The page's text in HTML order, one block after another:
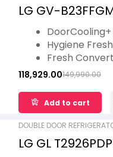
LG GV-
DoorCooling+
DoorCooling+
Hygiene
Fresh
LG ThinQ
Wi-Fi
149,990.00
118,929.00
Add to cart
DOUBLE DOOR
LG GL